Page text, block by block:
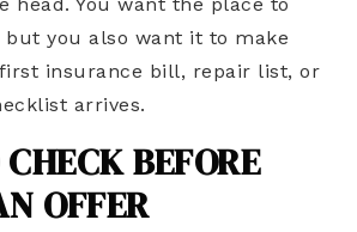
but you also want it to make
insurance bill, repair list, or
arrives.
BEFORE
OFFER